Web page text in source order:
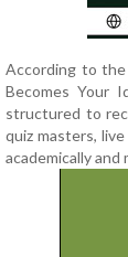
According to the
Becomes Your
structured to
quiz masters,
academically and